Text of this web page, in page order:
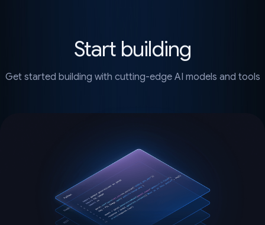
Start building
Get started building with cutting-edge AI models and tools